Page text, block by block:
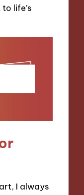
life’s
I always